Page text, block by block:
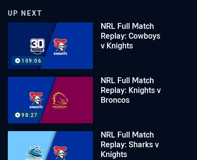
UP NEXT
109:06
NRL Full Match
Replay: Cowboys
v Knights
98:27
NRL Full Match
Replay: Knights v
Broncos
NRL Full Match
Replay: Sharks v
Knights